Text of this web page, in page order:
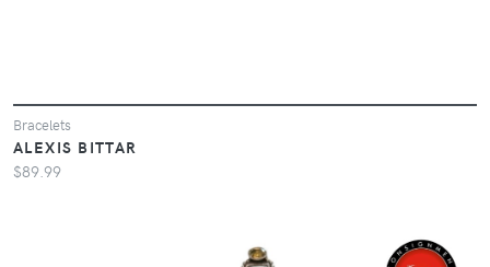
Bracelets
ALEXIS BITTAR
$89.99